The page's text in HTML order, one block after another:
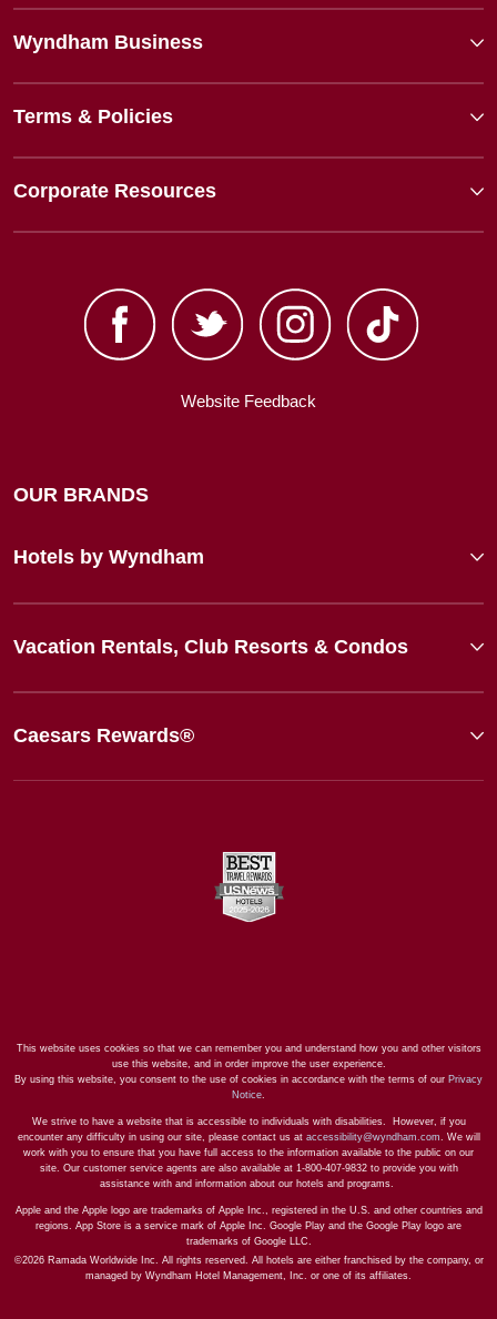
Wyndham Business
Terms & Policies
Corporate Resources
Website Feedback
OUR BRANDS
Hotels by Wyndham
Vacation Rentals, Club Resorts & Condos
Caesars Rewards®
This website uses cookies so that we can remember you and understand how you and other visitors
use this website, and in order improve the user experience.
By using this website, you consent to the use of cookies in accordance with the terms of our Privacy
Notice.
We strive to have a website that is accessible to individuals with disabilities. However, if you
encounter any difficulty in using our site, please contact us at accessibility@wyndham.com. We will
work with you to ensure that you have full access to the information available to the public on our
site. Our customer service agents are also available at 1-800-407-9832 to provide you with
assistance with and information about our hotels and programs.
Apple and the Apple logo are trademarks of Apple Inc., registered in the U.S. and other countries and
regions. App Store is a service mark of Apple Inc. Google Play and the Google Play logo are
trademarks of Google LLC.
©2026 Ramada Worldwide Inc. All rights reserved. All hotels are either franchised by the company, or
managed by Wyndham Hotel Management, Inc. or one of its affiliates.